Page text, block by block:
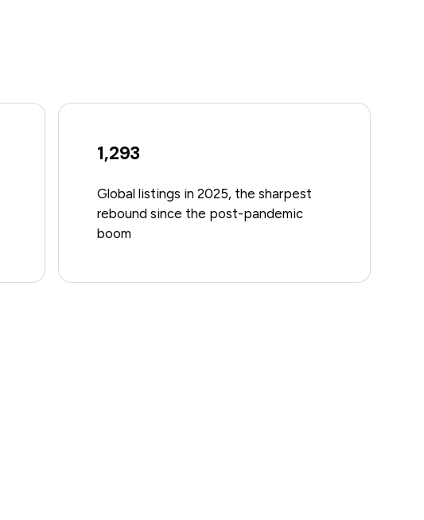
1,293
Global listings in 2025, the sharpest
rebound since the post-pandemic
boom